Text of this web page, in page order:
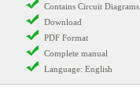
Contains Circuit Diagrams
Download
PDF Format
Complete manual
Language: English